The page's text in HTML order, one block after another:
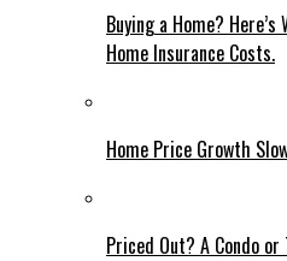
Buying a Home?
Home Insurance Costs.
Home Price Growth
Priced Out? A Condo or